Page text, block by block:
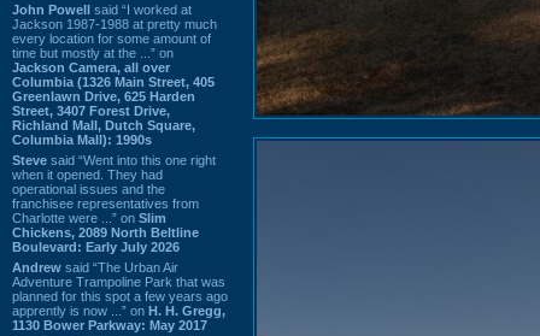
John Powell said “I worked at
Jackson 1987-1988 at pretty much
every location for some amount of
time but mostly at the ...” on
Jackson Camera, all over
Columbia (1326 Main Street, 405
Greenlawn Drive, 625 Harden
Street, 3407 Forest Drive,
Richland Mall, Dutch Square,
Columbia Mall): 1990s
Steve said “Went into this one right
when it opened. They had
operational issues and the
franchisee representatives from
Charlotte were ...” on Slim
Chickens, 2089 North Beltline
Boulevard: Early July 2026
Andrew said “The Urban Air
Adventure Trampoline Park that was
planned for this spot a few years ago
apprently is now ...” on H. H. Gregg,
1130 Bower Parkway: May 2017